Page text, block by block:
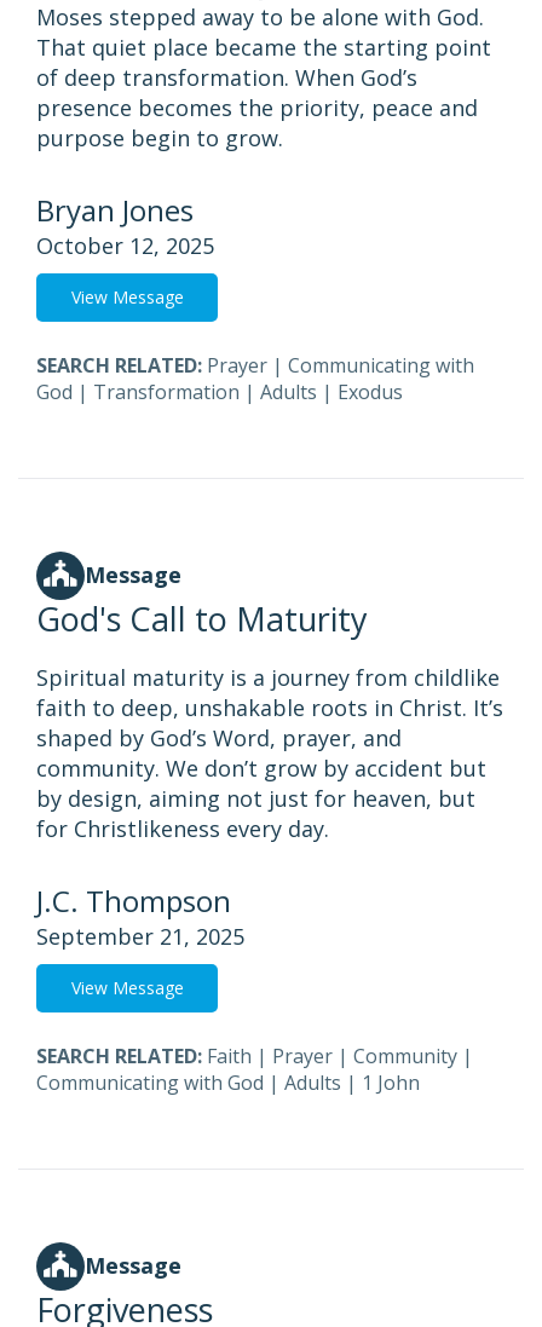
Moses stepped away to be alone with God.
That quiet place became the starting point
of deep transformation. When God’s
presence becomes the priority, peace and
purpose begin to grow.
Bryan Jones
October 12, 2025
View Message
SEARCH RELATED: Prayer | Communicating with
God | Transformation | Adults | Exodus
Message
God's Call to Maturity
Spiritual maturity is a journey from childlike
faith to deep, unshakable roots in Christ. It’s
shaped by God’s Word, prayer, and
community. We don’t grow by accident but
by design, aiming not just for heaven, but
for Christlikeness every day.
J.C. Thompson
September 21, 2025
View Message
SEARCH RELATED: Faith | Prayer | Community |
Communicating with God | Adults | 1 John
Message
Forgiveness